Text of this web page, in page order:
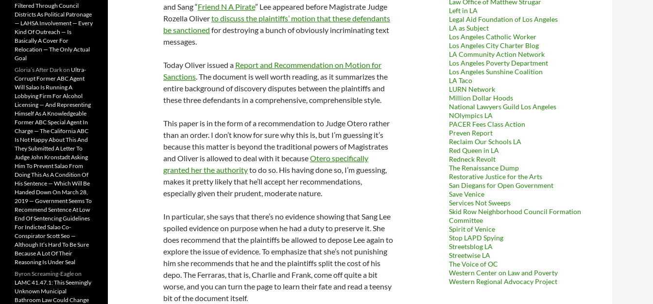
and Sang “Friend N A Pirate” Lee appeared before Magistrate Judge
Rozella Oliverto discuss the plaintiffs’ motion that these defendants
be sanctioned for destroying a bunch of obviously incriminating text
messages.
Today Oliver issued a Report and Recommendation on Motion for
Sanctions. The document is well worth reading, as it summarizes the
entire background of discovery disputes between the plaintiffs and
these three defendants in a comprehensive, comprehensible style.
This paper is in the form of a recommendation to Judge Otero rather
than an order. I don’t know for sure why this is, but I’m guessing it’s
because this matter is beyond the traditional powers of Magistrates
and Oliver is allowed to deal with it becauseOtero specifically
granted her the authorityto do so. His having done so, I’m guessing,
makes it pretty likely that he’ll accept her recommendations,
especially given their prudent, moderate nature.
In particular, she says that there’s no evidence showing that Sang Lee
spoiled evidence on purpose when he had a duty to preserve it. She
does recommend that the plaintiffs be allowed to depose Lee again to
explore the issue of evidence. To emphasize that she’s not punishing
him she recommends that he and the plaintiffs split the cost of his
depo. The Ferraras, that is, Charlie and Frank, come off quite a bit
worse, and you can turn the page to learn their fate and read a teensy
bit of the document itself.
Law Office of Matthew Strugar
Left in LA
Legal Aid Foundation of Los Angeles
LA as Subject
Los Angeles Catholic Worker
Los Angeles City Charter Blog
LA Community Action Network
Los Angeles Poverty Department
Los Angeles Sunshine Coalition
LA Taco
LURN Network
Million Dollar Hoods
National Lawyers Guild Los Angeles
NOlympics LA
PACER Fees Class Action
Preven Report
Reclaim Our Schools LA
Red Queen in LA
Redneck Revolt
The Renaissance Dump
Restorative Justice for the Arts
San Diegans for Open Government
Save Venice
Services Not Sweeps
Skid Row Neighborhood Council Formation
Committee
Spirit of Venice
Stop LAPD Spying
Streetsblog LA
Streetwise LA
The Voice of OC
Western Center on Law and Poverty
Western Regional Advocacy Project
Filtered Through Council
Districts As Political Patronage
— LAHSA Involvement — Every
Kind Of Outreach — Is
Basically A Cover For
Relocation — The Only Actual
Goal
Gloria’s After Darkon Ultra-
Corrupt Former ABC Agent
Will Salao Is Running A
Lobbying Firm For Alcohol
Licensing — And Representing
Himself As A Knowledgeable
Former ABC Special Agent In
Charge — The California ABC
Is Not Happy About This And
They Submitted A Letter To
Judge John Kronstadt Asking
Him To Prevent Salao From
Doing This As A Condition Of
His Sentence — Which Will Be
Handed Down On March 28,
2019 — Government Seems To
Recommend Sentence At Low
End Of Sentencing Guidelines
For Indicted Salao Co-
Conspirator Scott Seo —
Although It’s Hard To Be Sure
Because A Lot Of Their
Reasoning Is Under Seal
Byron Screaming-Eagleon
LAMC 41.47.1: This Seemingly
Unknown Municipal
Bathroom Law Could Change